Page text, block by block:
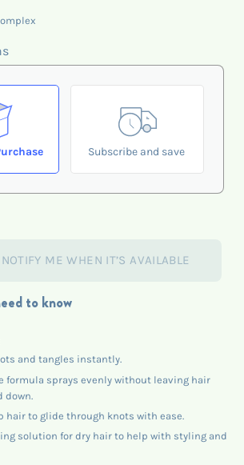
Subscribe and save
ME WHEN IT’S AVAILABLE
to know
and tangles instantly.
formula sprays evenly without leaving hair
down.
hair to glide through knots with ease.
solution for dry hair to help with styling and